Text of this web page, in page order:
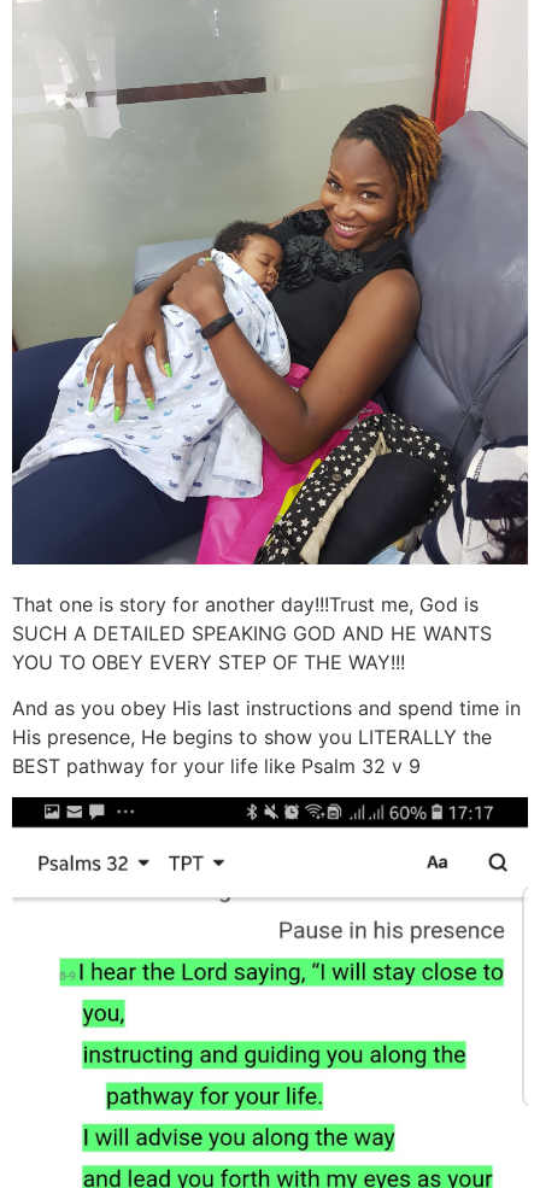
That one is story for another day!!!Trust me, God is
SUCH A DETAILED SPEAKING GOD AND HE WANTS
YOU TO OBEY EVERY STEP OF THE WAY!!!
And as you obey His last instructions and spend time in
His presence, He begins to show you LITERALLY the
BEST pathway for your life like Psalm 32 v 9